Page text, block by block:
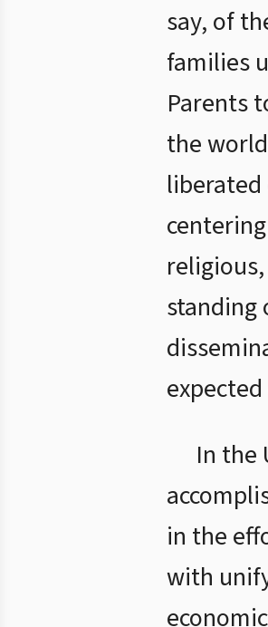
say, of
families
Parents
the
standing
In the
in the
with